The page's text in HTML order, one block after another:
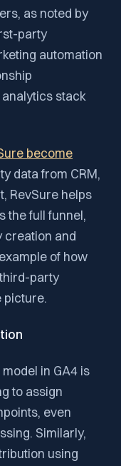
as noted by
party
automation
stack
become
data from CRM,
RevSure helps
the full funnel,
creation and
of how
party
picture.
in GA4 is
to assign
even
Similarly,
using